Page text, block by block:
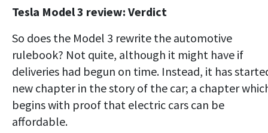
Tesla Model 3 review: Verdict
So does the Model 3 rewrite the automotive
rulebook? Not quite, although it might have if
deliveries had begun on time. Instead, it has
new chapter in the story of the car; a chapter
begins with proof that electric cars can be
affordable.